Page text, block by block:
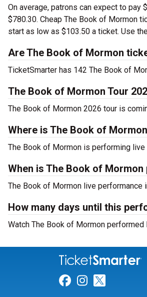
On average, patrons can expect to
$780.30. Cheap The Book of Mormon
start as low as $103.50 a ticket. Use
Are The Book of Mormon
TicketSmarter has 142 The Book of
The Book of Mormon Tour
The Book of Mormon 2026 tour is
Where is The Book of
The Book of Mormon is performing live
When is The Book of
The Book of Mormon live performance
How many days until this
Watch The Book of Mormon
Link for
Link for
Link